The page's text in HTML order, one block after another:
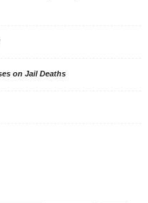
on Jail Deaths